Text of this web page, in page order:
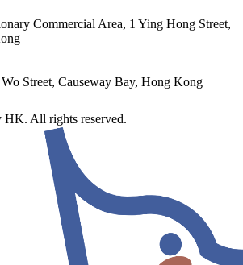
Commercial Area, 1 Ying Hong Street,
Street, Causeway Bay, Hong Kong
All rights reserved.